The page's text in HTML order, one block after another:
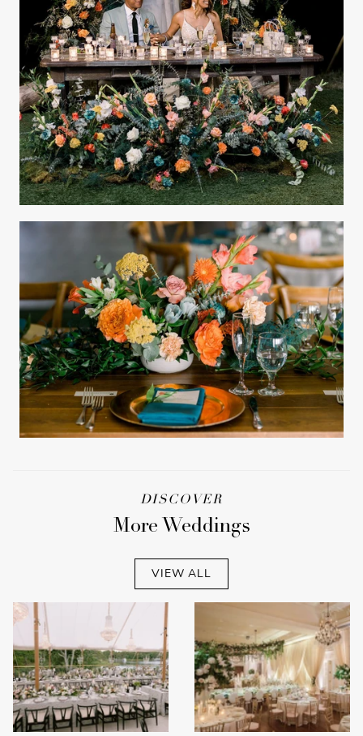
DISCOVER
More Weddings
VIEW ALL